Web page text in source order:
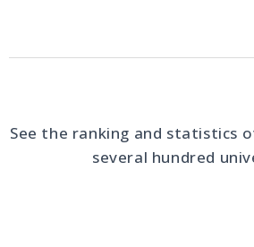
See the ranking and statistics
several hundred